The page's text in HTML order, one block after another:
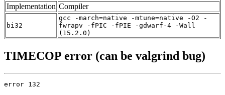
Implementation Compiler
bi32
gcc -march=native -mtune=native -O2 -
fwrapv -fPIC -fPIE -gdwarf-4 -Wall
(15.2.0)
TIMECOP error (can be valgrind bug)
error 132